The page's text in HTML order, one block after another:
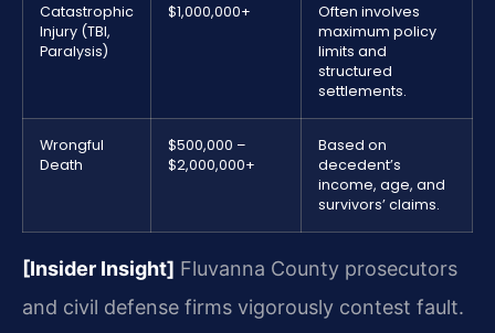
Catastrophic
Injury (TBI,
Paralysis)
$1,000,000+
Often involves
maximum policy
limits and
structured
settlements.
Wrongful
Death
$500,000 –
$2,000,000+
Based on
decedent’s
income, age, and
survivors’ claims.
[Insider Insight] Fluvanna County prosecutors
and civil defense firms vigorously contest fault.